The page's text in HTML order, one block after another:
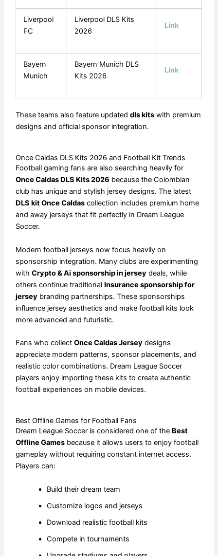
Liverpool
FC
Liverpool DLS Kits
2026
Link
Bayern
Munich
Bayern Munich DLS
Kits 2026
Link
These teams also feature updateddls kits with premium
designs and official sponsor integration.
Once Caldas DLS Kits 2026 and Football Kit Trends
Football gaming fans are also searching heavily for
Once Caldas DLS Kits 2026 because the Colombian
club has unique and stylish jersey designs. The latest
DLS kit Once Caldas collection includes premium home
and away jerseys that fit perfectly in Dream League
Soccer.
Modern football jerseys now focus heavily on
sponsorship integration. Many clubs are experimenting
withCrypto & Ai sponsorship in jersey deals, while
others continue traditional Insurance sponsorship for
jersey branding partnerships. These sponsorships
influence jersey aesthetics and make football kits look
more advanced and futuristic.
Fans who collectOnce Caldas Jersey designs
appreciate modern patterns, sponsor placements, and
realistic color combinations. Dream League Soccer
players enjoy importing these kits to create authentic
football experiences on mobile devices.
Best Offline Games for Football Fans
Dream League Soccer is considered one of the Best
Offline Games because it allows users to enjoy football
gameplay without requiring constant internet access.
Players can:
Build their dream team
Customize logos and jerseys
Download realistic football kits
Compete in tournaments